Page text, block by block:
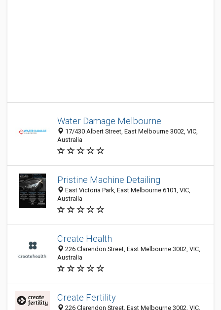
Water Damage Melbourne
17/430 Albert Street, East Melbourne 3002, VIC,
Australia
Pristine Machine Detailing
East Victoria Park, East Melbourne 6101, VIC,
Australia
Create Health
226 Clarendon Street, East Melbourne 3002, VIC,
Australia
Create Fertility
226 Clarendon Street, East Melbourne 3002, VIC,